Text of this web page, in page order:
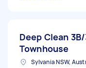
Deep Clean
Townhouse
Sylvania NSW,